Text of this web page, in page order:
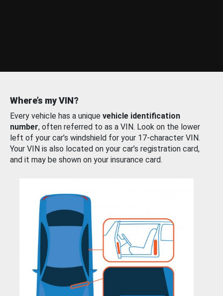
Where’s my VIN?
Every vehicle has a unique vehicle identification
number, often referred to as a VIN. Look on the lower
left of your car’s windshield for your 17-character VIN.
Your VIN is also located on your car’s registration card,
and it may be shown on your insurance card.